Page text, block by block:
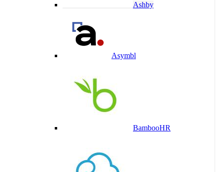
Ashby
Asymbl
BambooHR